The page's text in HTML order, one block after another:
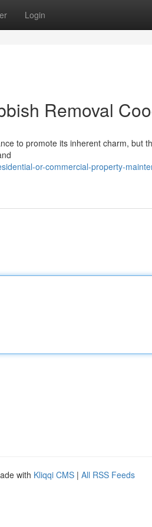
Login
Removal
to promote its inherent charm, but
or-commercial-property-
with Kliqqi CMS | All RSS Feeds